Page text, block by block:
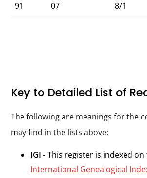
91
07
8/1
Key to Detailed List of
The following are meanings for the
may find in the lists above:
IGI - This register is indexed on
International Genealogical